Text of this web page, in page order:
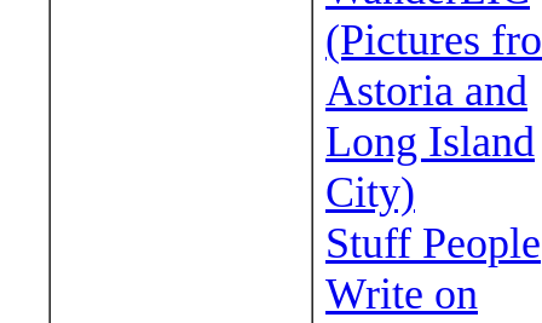
(Pictures
Astoria and
Long Island
City)
Stuff People
Write on